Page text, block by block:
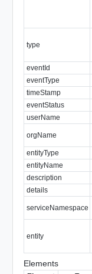
type
eventId
eventType
timeStamp
eventStatus
userName
orgName
entityType
entityName
description
details
serviceNamespace
entity
Elements